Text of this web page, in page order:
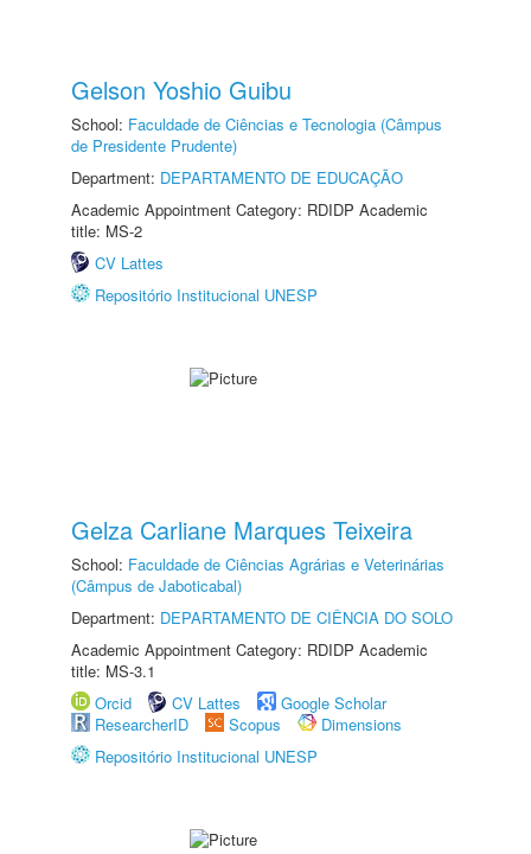
Gelson Yoshio Guibu
School: Faculdade de Ciências e Tecnologia (Câmpus
de Presidente Prudente)
Department: DEPARTAMENTO DE EDUCAÇÃO
Academic Appointment Category: RDIDP Academic
title: MS-2
CV Lattes
Repositório Institucional UNESP
Gelza Carliane Marques Teixeira
School: Faculdade de Ciências Agrárias e Veterinárias
(Câmpus de Jaboticabal)
Department: DEPARTAMENTO DE CIÊNCIA DO SOLO
Academic Appointment Category: RDIDP Academic
title: MS-3.1
Orcid
CV Lattes
Google Scholar
ResearcherID
Scopus
Dimensions
Repositório Institucional UNESP